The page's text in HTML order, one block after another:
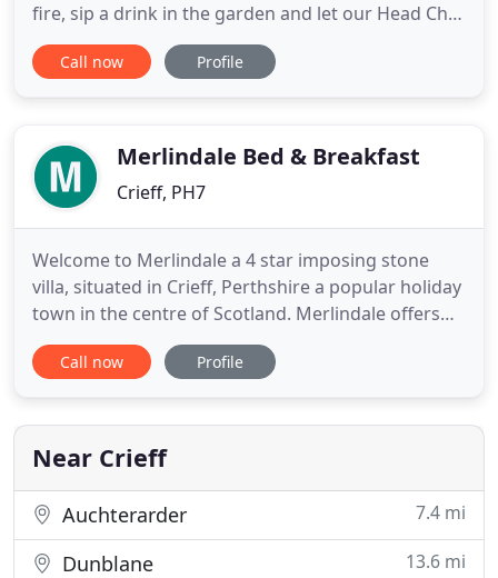
fire, sip a drink in the garden and let our Head Chef
prepare you a hearty meal in our restaurant - it's
relaxation from start to finish. Even better, with
Call now Profile
Merlindale Bed & Breakfast
Crieff, PH7
Welcome to Merlindale a 4 star imposing stone
villa, situated in Crieff, Perthshire a popular holiday
town in the centre of Scotland. Merlindale offers
luxury bed and breakfast accommodation coupled
with a warm welcome by owners Paul and Helen.
award from Trip Advisor in Scotland's bed and
breakfast rating
Call now Profile
Near Crieff
Auchterarder 7.4 mi
Dunblane 13.6 mi